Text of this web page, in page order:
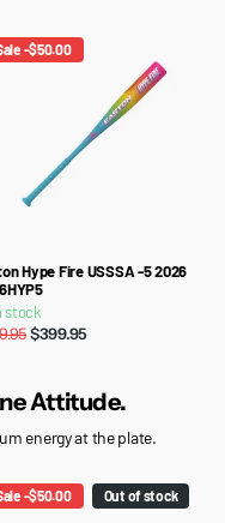
-$50.00
Hype Fire USSSA -5 2026
stock
$399.95
Attitude.
energy at the plate.
-$50.00 Out of stock